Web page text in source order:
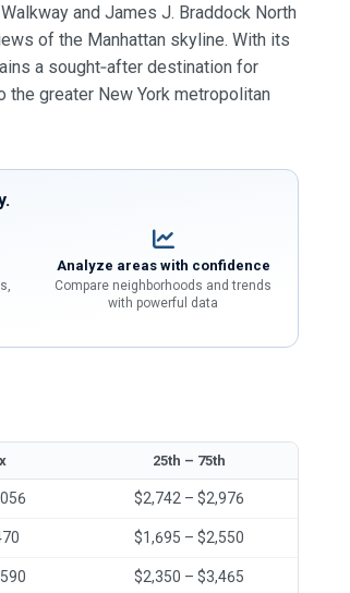
and James J. Braddock North
of the Manhattan skyline. With its
a sought‑after destination for
greater New York metropolitan
Analyze areas with confidence
Compare neighborhoods and trends
with powerful data
25th – 75th
$2,742 – $2,976
$1,695 – $2,550
$2,350 – $3,465